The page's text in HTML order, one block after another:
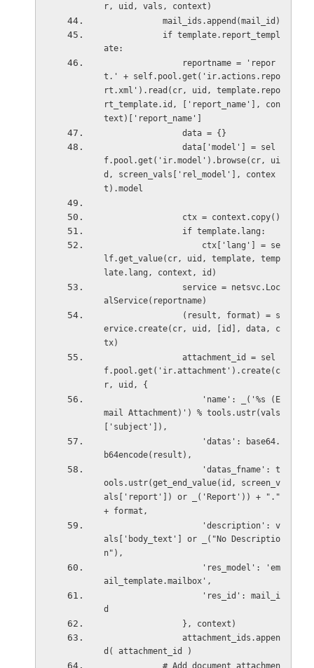
r, uid, vals, context)
            mail_ids.append(mail_id)
ate:
t.' + self.pool.get('ir.actions.repo
rt.xml').read(cr, uid, template.repo
rt_template.id, ['report_name'], con
text)['report_name']
                data = {}
f.pool.get('ir.model').browse(cr, ui
d, screen_vals['rel_model'], contex
t).model
                ctx = context.copy()
                if template.lang:
lf.get_value(cr, uid, template, temp
late.lang, context, id)
alService(reportname)
ervice.create(cr, uid, [id], data, c
tx)
f.pool.get('ir.attachment').create(c
r, uid, {
mail Attachment)') % tools.ustr(vals
['subject']),
b64encode(result),
ools.ustr(get_end_value(id, screen_v
als['report']) or _('Report')) + "."
+ format,
als['body_text'] or _("No Descriptio
n"),
ail_template.mailbox',
d
                }, context)
d( attachment_id )